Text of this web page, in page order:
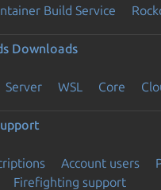
Build Service
Downloads
Server WSL Core
Account users
Firefighting support